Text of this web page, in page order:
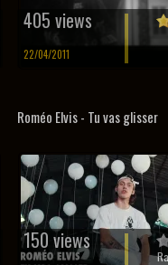
405 views
22/04/2011
Roméo Elvis - Tu vas glisser
150 views